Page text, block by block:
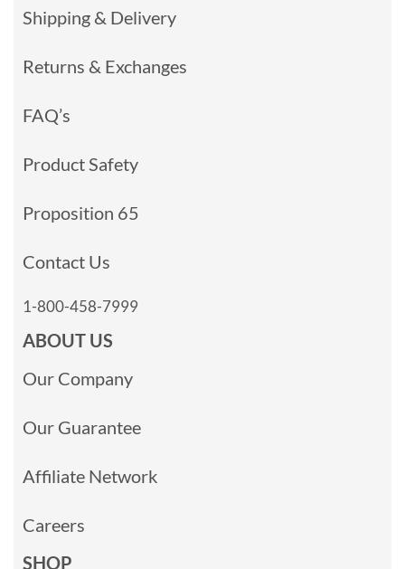
Shipping & Delivery
Returns & Exchanges
FAQ’s
Product Safety
Proposition 65
Contact Us
1-800-458-7999
ABOUT US
Our Company
Our Guarantee
Affiliate Network
Careers
SHOP